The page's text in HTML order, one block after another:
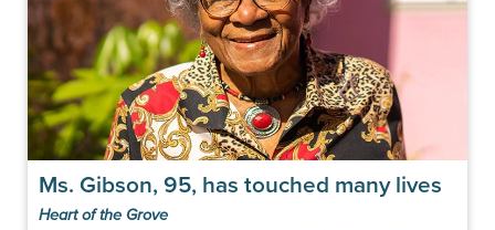
Ms. Gibson, 95, has touched many lives
Heart of the Grove